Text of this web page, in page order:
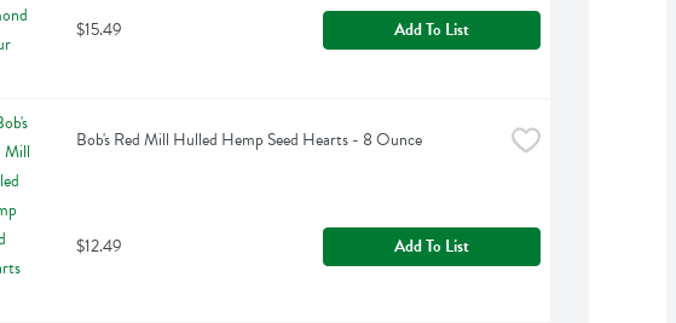
$15.49 Add To List
Bob's Red Mill Hulled Hemp Seed Hearts - 8 Ounce
$12.49 Add To List